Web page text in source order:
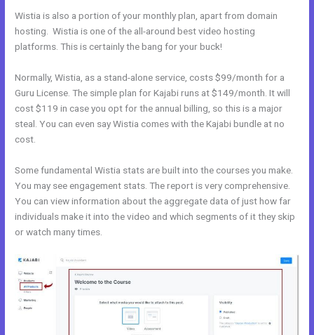
Wistia is also a portion of your monthly plan, apart from domain
hosting. Wistia is one of the all-around best video hosting
platforms. This is certainly the bang for your buck!
Normally, Wistia, as a stand-alone service, costs $99/month for a
Guru License. The simple plan for Kajabi runs at $149/month. It will
cost $119 in case you opt for the annual billing, so this is a major
steal. You can even say Wistia comes with the Kajabi bundle at no
cost.
Some fundamental Wistia stats are built into the courses you make.
You may see engagement stats. The report is very comprehensive.
You can view information about the aggregate data of just how far
individuals make it into the video and which segments of it they skip
or watch many times.